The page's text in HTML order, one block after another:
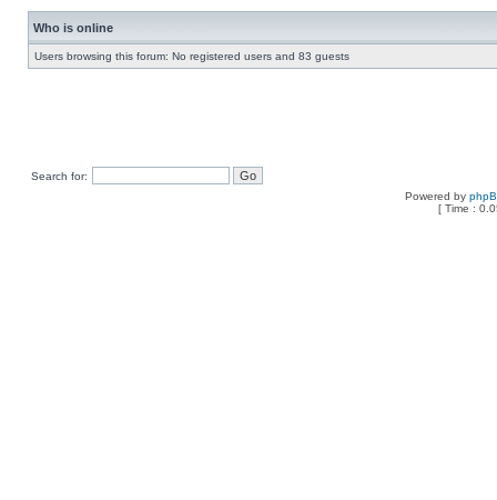
Who is online
Users browsing this forum: No registered users and 83 guests
Search for:
Powered by
[ Time :